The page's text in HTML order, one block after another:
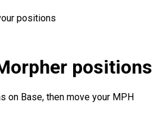
positions
positions
on Base, then move your MPH